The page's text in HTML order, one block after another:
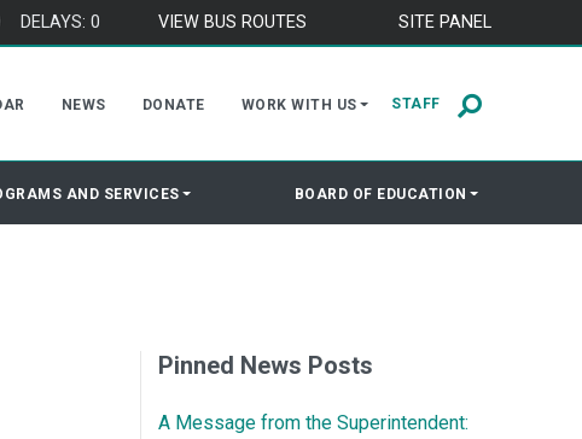
DELAYS: 0 VIEW BUS ROUTES SITE PANEL
STAFF
NEWS DONATE WORK WITH US
AND SERVICES BOARD OF EDUCATION
Pinned News Posts
A Message from the Superintendent: